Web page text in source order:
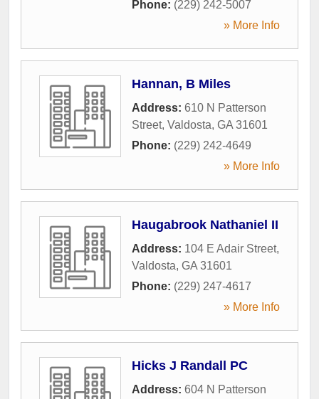
Phone: (229) 242-5007
» More Info
Hannan, B Miles
Address: 610 N Patterson
Street, Valdosta, GA 31601
Phone: (229) 242-4649
» More Info
Haugabrook Nathaniel II
Address: 104 E Adair Street,
Valdosta, GA 31601
Phone: (229) 247-4617
» More Info
Hicks J Randall PC
Address: 604 N Patterson